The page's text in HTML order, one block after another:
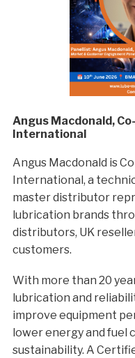
Angus Macdonald,
International
Angus Macdonald is
International, a
master distributor
lubrication brands
distributors, UK
customers.
With more than 20
lubrication and
improve equipment
lower energy and fuel
sustainability. A